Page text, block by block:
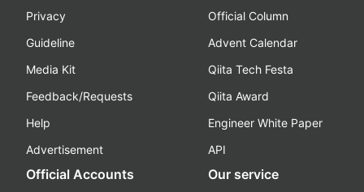
Privacy
Guideline
Media Kit
Feedback/Requests
Help
Advertisement
Official Column
Advent Calendar
Qiita Tech Festa
Qiita Award
Engineer White Paper
API
Official Accounts Our service